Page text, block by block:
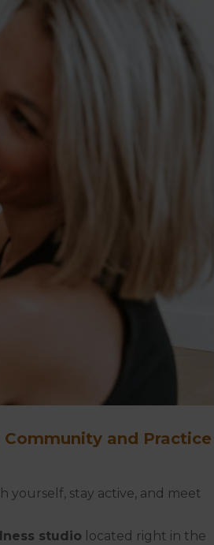
and Practice
yourself, stay active, and meet
studio located right in the